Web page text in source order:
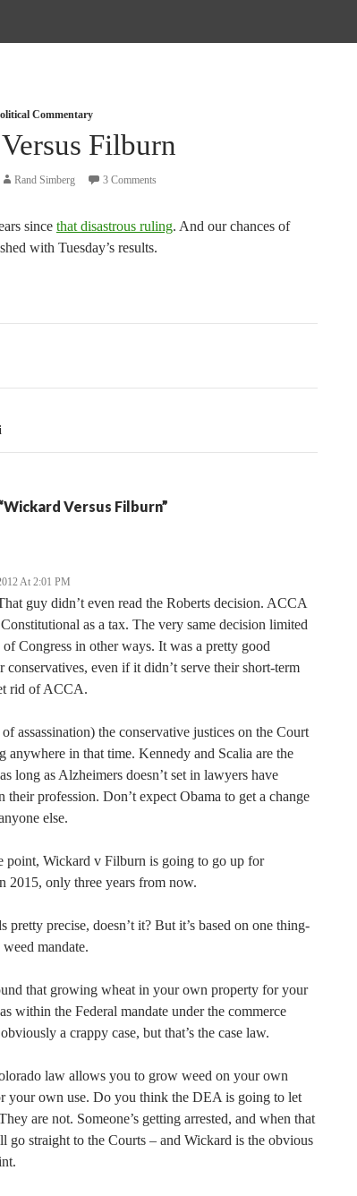
Commentary
Filburn
Rand Simberg 3 Comments
since that disastrous ruling. And our chances of
with Tuesday’s results.
Versus Filburn”
At 2:01 PM
guy didn’t even read the Roberts decision. ACCA
as a tax. The very same decision limited
of Congress in other ways. It was a pretty good
conservatives, even if it didn’t serve their short-term
rid of ACCA.
assassination) the conservative justices on the Court
anywhere in that time. Kennedy and Scalia are the
long as Alzheimers doesn’t set in lawyers have
their profession. Don’t expect Obama to get a change
else.
point, Wickard v Filburn is going to go up for
2015, only three years from now.
pretty precise, doesn’t it? But it’s based on one thing-
weed mandate.
that growing wheat in your own property for your
within the Federal mandate under the commerce
a crappy case, but that’s the case law.
law allows you to grow weed on your own
your own use. Do you think the DEA is going to let
are not. Someone’s getting arrested, and when that
go straight to the Courts – and Wickard is the obvious